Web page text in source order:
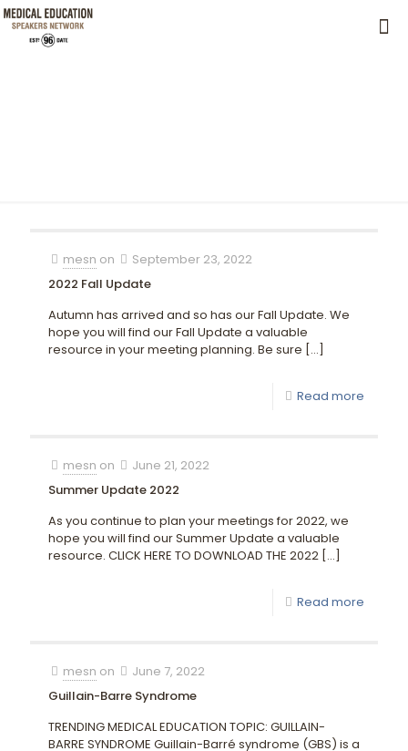
mesn on
September 23, 2022
2022 Fall Update
Autumn has arrived and so has our Fall Update. We
hope you will find our Fall Update a valuable
resource in your meeting planning. Be sure […]
Read more
mesn on
June 21, 2022
Summer Update 2022
As you continue to plan your meetings for 2022, we
hope you will find our Summer Update a valuable
resource. CLICK HERE TO DOWNLOAD THE 2022 […]
Read more
mesn on
June 7, 2022
Guillain-Barre Syndrome
TRENDING MEDICAL EDUCATION TOPIC: GUILLAIN-
BARRE SYNDROME Guillain-Barré syndrome (GBS) is a